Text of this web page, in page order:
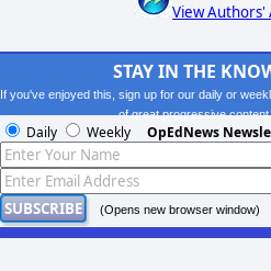
View Authors'
STAY IN THE
If you've enjoyed this, sign up for our daily or
of great progressive
Daily Weekly OpEdNews
(Opens new browser window)